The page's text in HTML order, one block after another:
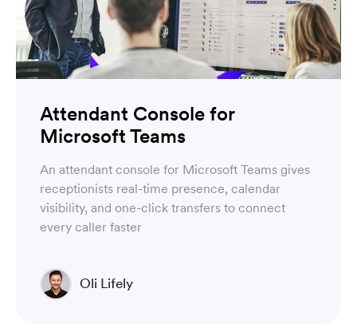
Attendant Console for
Microsoft Teams
An attendant console for Microsoft Teams gives
receptionists real-time presence, calendar
visibility, and one-click transfers to connect
every caller faster
Oli Lifely